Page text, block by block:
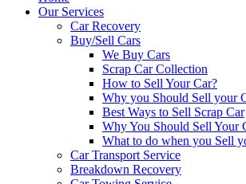
Our Services
Car Recovery
Buy/Sell Cars
We Buy Cars
Scrap Car Collection
How to Sell Your Car?
Why you Should Sell your
Best Ways to Sell Scrap Car
Why You Should Sell Your
What to do when you Sell
Car Transport Service
Breakdown Recovery